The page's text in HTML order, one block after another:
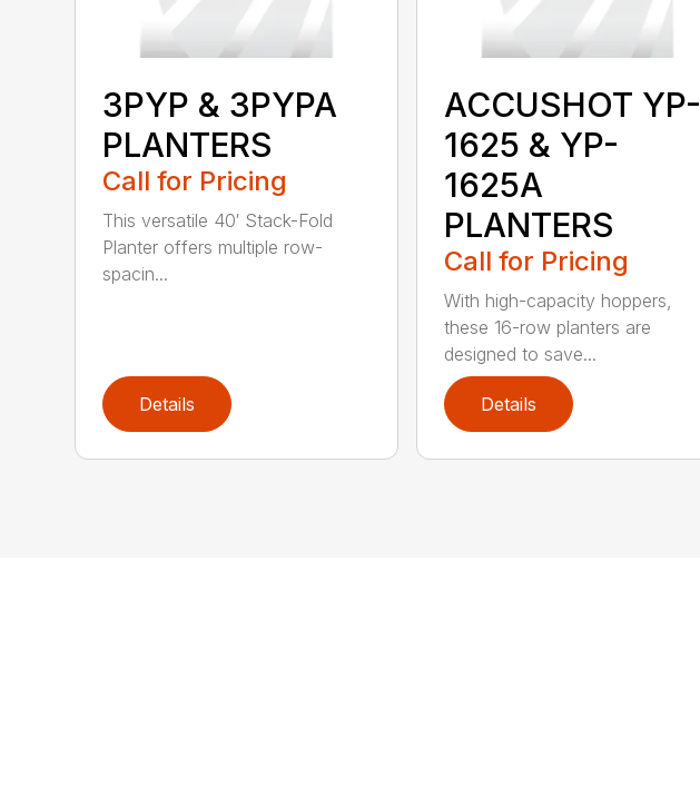
3PYP & 3PYPA
PLANTERS
Call for Pricing
This versatile 40′ Stack-Fold
Planter offers multiple row-
spacin...
Details
ACCUSHOT YP-
1625 & YP-
1625A
PLANTERS
Call for Pricing
With high-capacity hoppers,
these 16-row planters are
designed to save...
Details